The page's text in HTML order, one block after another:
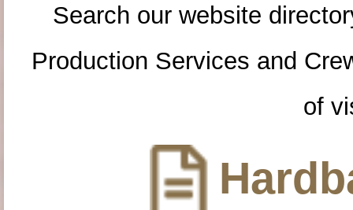
Search our website
Production Services and
of